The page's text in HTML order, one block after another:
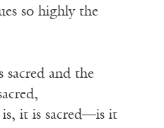
so highly the
sacred and the
it is sacred—is it